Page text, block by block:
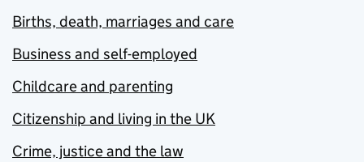
Births, death, marriages and care
Business and self-employed
Childcare and parenting
Citizenship and living in the UK
Crime, justice and the law